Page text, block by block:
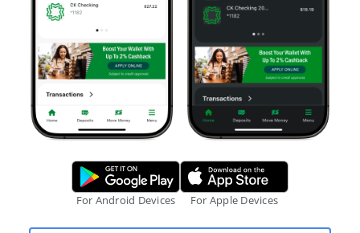
Google Play Store.
For Android Devices For Apple Devices